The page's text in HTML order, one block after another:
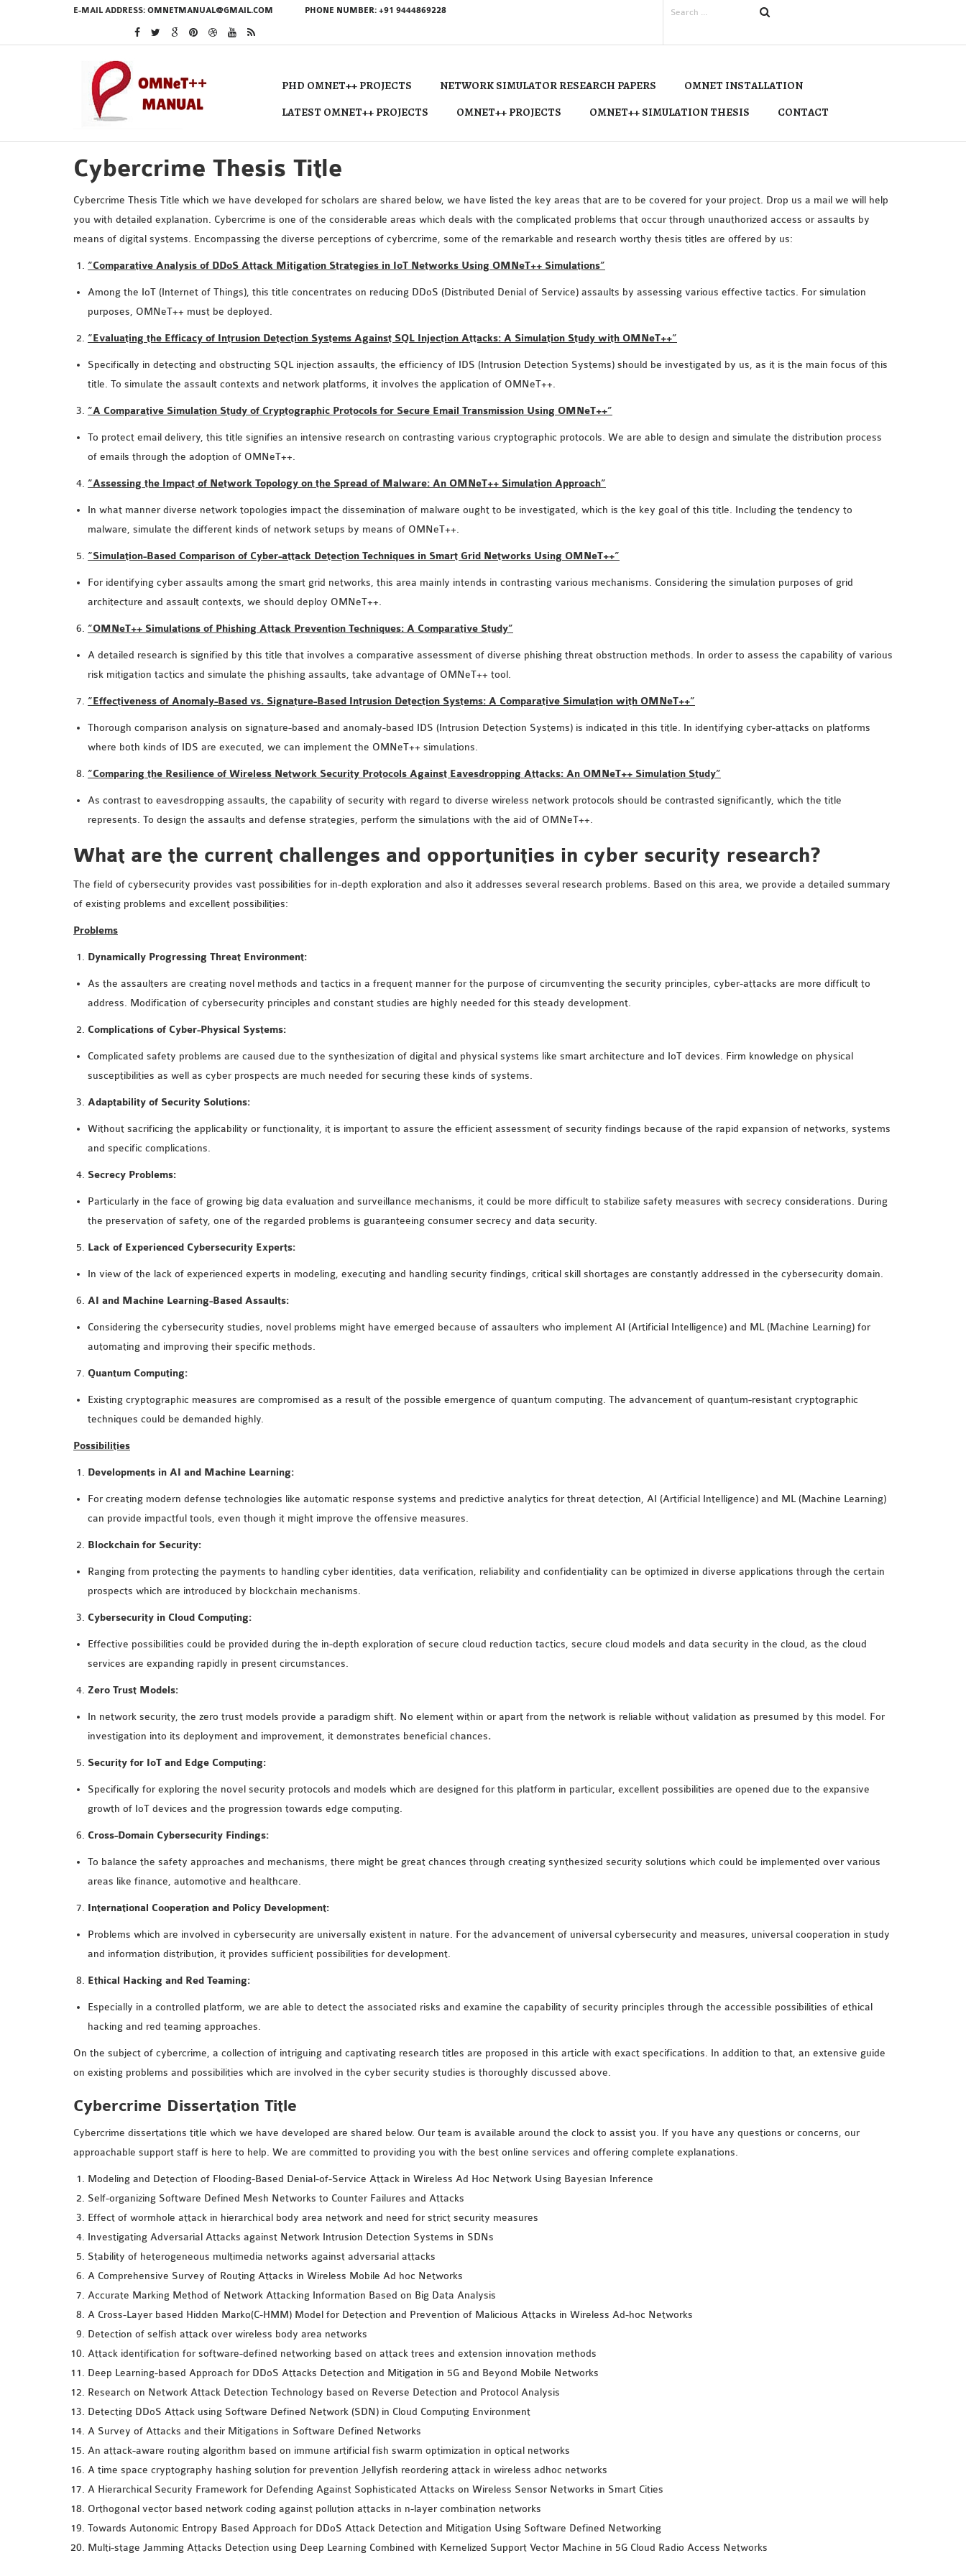
E-MAIL ADDRESS: OMNETMANUAL@GMAIL.COM PHONE NUMBER: +91 9444869228
PHD OMNET++ PROJECTS NETWORK SIMULATOR RESEARCH PAPERS
OMNET INSTALLATION
LATEST OMNET++ PROJECTS
OMNET++ PROJECTS OMNET++ SIMULATION THESIS CONTACT
Cybercrime Thesis Title
Cybercrime Thesis Title which we have developed for scholars are shared below, we have listed the key areas that are to be covered for your project. Drop us a mail we will help
you with detailed explanation. Cybercrime is one of the considerable areas which deals with the complicated problems that occur through unauthorized access or assaults by
means of digital systems. Encompassing the diverse perceptions of cybercrime, some of the remarkable and research worthy thesis titles are offered by us:
“Comparative Analysis of DDoS Attack Mitigation Strategies in IoT Networks Using OMNeT++ Simulations”
Among the IoT (Internet of Things), this title concentrates on reducing DDoS (Distributed Denial of Service) assaults by assessing various effective tactics. For simulation
purposes, OMNeT++ must be deployed.
“Evaluating the Efficacy of Intrusion Detection Systems Against SQL Injection Attacks: A Simulation Study with OMNeT++”
Specifically in detecting and obstructing SQL injection assaults, the efficiency of IDS (Intrusion Detection Systems) should be investigated by us, as it is the main focus of this
title. To simulate the assault contexts and network platforms, it involves the application of OMNeT++.
“A Comparative Simulation Study of Cryptographic Protocols for Secure Email Transmission Using OMNeT++”
To protect email delivery, this title signifies an intensive research on contrasting various cryptographic protocols. We are able to design and simulate the distribution process
of emails through the adoption of OMNeT++.
“Assessing the Impact of Network Topology on the Spread of Malware: An OMNeT++ Simulation Approach”
In what manner diverse network topologies impact the dissemination of malware ought to be investigated, which is the key goal of this title. Including the tendency to
malware, simulate the different kinds of network setups by means of OMNeT++.
“Simulation-Based Comparison of Cyber-attack Detection Techniques in Smart Grid Networks Using OMNeT++”
For identifying cyber assaults among the smart grid networks, this area mainly intends in contrasting various mechanisms. Considering the simulation purposes of grid
architecture and assault contexts, we should deploy OMNeT++.
“OMNeT++ Simulations of Phishing Attack Prevention Techniques: A Comparative Study”
A detailed research is signified by this title that involves a comparative assessment of diverse phishing threat obstruction methods. In order to assess the capability of various
risk mitigation tactics and simulate the phishing assaults, take advantage of OMNeT++ tool.
“Effectiveness of Anomaly-Based vs. Signature-Based Intrusion Detection Systems: A Comparative Simulation with OMNeT++”
Thorough comparison analysis on signature-based and anomaly-based IDS (Intrusion Detection Systems) is indicated in this title. In identifying cyber-attacks on platforms
where both kinds of IDS are executed, we can implement the OMNeT++ simulations.
“Comparing the Resilience of Wireless Network Security Protocols Against Eavesdropping Attacks: An OMNeT++ Simulation Study”
As contrast to eavesdropping assaults, the capability of security with regard to diverse wireless network protocols should be contrasted significantly, which the title
represents. To design the assaults and defense strategies, perform the simulations with the aid of OMNeT++.
What are the current challenges and opportunities in cyber security research?
The field of cybersecurity provides vast possibilities for in-depth exploration and also it addresses several research problems. Based on this area, we provide a detailed summary
of existing problems and excellent possibilities:
Problems
Dynamically Progressing Threat Environment:
As the assaulters are creating novel methods and tactics in a frequent manner for the purpose of circumventing the security principles, cyber-attacks are more difficult to
address. Modification of cybersecurity principles and constant studies are highly needed for this steady development.
Complications of Cyber-Physical Systems:
Complicated safety problems are caused due to the synthesization of digital and physical systems like smart architecture and IoT devices. Firm knowledge on physical
susceptibilities as well as cyber prospects are much needed for securing these kinds of systems.
Adaptability of Security Solutions:
Without sacrificing the applicability or functionality, it is important to assure the efficient assessment of security findings because of the rapid expansion of networks, systems
and specific complications.
Secrecy Problems:
Particularly in the face of growing big data evaluation and surveillance mechanisms, it could be more difficult to stabilize safety measures with secrecy considerations. During
the preservation of safety, one of the regarded problems is guaranteeing consumer secrecy and data security.
Lack of Experienced Cybersecurity Experts:
In view of the lack of experienced experts in modeling, executing and handling security findings, critical skill shortages are constantly addressed in the cybersecurity domain.
AI and Machine Learning-Based Assaults:
Considering the cybersecurity studies, novel problems might have emerged because of assaulters who implement AI (Artificial Intelligence) and ML (Machine Learning) for
automating and improving their specific methods.
Quantum Computing:
Existing cryptographic measures are compromised as a result of the possible emergence of quantum computing. The advancement of quantum-resistant cryptographic
techniques could be demanded highly.
Possibilities
Developments in AI and Machine Learning:
For creating modern defense technologies like automatic response systems and predictive analytics for threat detection, AI (Artificial Intelligence) and ML (Machine Learning)
can provide impactful tools, even though it might improve the offensive measures.
Blockchain for Security:
Ranging from protecting the payments to handling cyber identities, data verification, reliability and confidentiality can be optimized in diverse applications through the certain
prospects which are introduced by blockchain mechanisms.
Cybersecurity in Cloud Computing:
Effective possibilities could be provided during the in-depth exploration of secure cloud reduction tactics, secure cloud models and data security in the cloud, as the cloud
services are expanding rapidly in present circumstances.
Zero Trust Models:
In network security, the zero trust models provide a paradigm shift. No element within or apart from the network is reliable without validation as presumed by this model. For
investigation into its deployment and improvement, it demonstrates beneficial chances.
Security for IoT and Edge Computing:
Specifically for exploring the novel security protocols and models which are designed for this platform in particular, excellent possibilities are opened due to the expansive
growth of IoT devices and the progression towards edge computing.
Cross-Domain Cybersecurity Findings:
To balance the safety approaches and mechanisms, there might be great chances through creating synthesized security solutions which could be implemented over various
areas like finance, automotive and healthcare.
International Cooperation and Policy Development:
Problems which are involved in cybersecurity are universally existent in nature. For the advancement of universal cybersecurity and measures, universal cooperation in study
and information distribution, it provides sufficient possibilities for development.
Ethical Hacking and Red Teaming:
Especially in a controlled platform, we are able to detect the associated risks and examine the capability of security principles through the accessible possibilities of ethical
hacking and red teaming approaches.
On the subject of cybercrime, a collection of intriguing and captivating research titles are proposed in this article with exact specifications. In addition to that, an extensive guide
on existing problems and possibilities which are involved in the cyber security studies is thoroughly discussed above.
Cybercrime Dissertation Title
Cybercrime dissertations title which we have developed are shared below. Our team is available around the clock to assist you. If you have any questions or concerns, our
approachable support staff is here to help. We are committed to providing you with the best online services and offering complete explanations.
Modeling and Detection of Flooding-Based Denial-of-Service Attack in Wireless Ad Hoc Network Using Bayesian Inference
Self-organizing Software Defined Mesh Networks to Counter Failures and Attacks
Effect of wormhole attack in hierarchical body area network and need for strict security measures
Investigating Adversarial Attacks against Network Intrusion Detection Systems in SDNs
Stability of heterogeneous multimedia networks against adversarial attacks
A Comprehensive Survey of Routing Attacks in Wireless Mobile Ad hoc Networks
Accurate Marking Method of Network Attacking Information Based on Big Data Analysis
A Cross-Layer based Hidden Marko(C-HMM) Model for Detection and Prevention of Malicious Attacks in Wireless Ad-hoc Networks
Detection of selfish attack over wireless body area networks
Attack identification for software-defined networking based on attack trees and extension innovation methods
Deep Learning-based Approach for DDoS Attacks Detection and Mitigation in 5G and Beyond Mobile Networks
Research on Network Attack Detection Technology based on Reverse Detection and Protocol Analysis
Detecting DDoS Attack using Software Defined Network (SDN) in Cloud Computing Environment
A Survey of Attacks and their Mitigations in Software Defined Networks
An attack-aware routing algorithm based on immune artificial fish swarm optimization in optical networks
A time space cryptography hashing solution for prevention Jellyfish reordering attack in wireless adhoc networks
A Hierarchical Security Framework for Defending Against Sophisticated Attacks on Wireless Sensor Networks in Smart Cities
Orthogonal vector based network coding against pollution attacks in n-layer combination networks
Towards Autonomic Entropy Based Approach for DDoS Attack Detection and Mitigation Using Software Defined Networking
Multi-stage Jamming Attacks Detection using Deep Learning Combined with Kernelized Support Vector Machine in 5G Cloud Radio Access Networks